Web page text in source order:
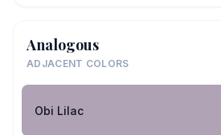
Analogous
ADJACENT COLORS
Obi Lilac